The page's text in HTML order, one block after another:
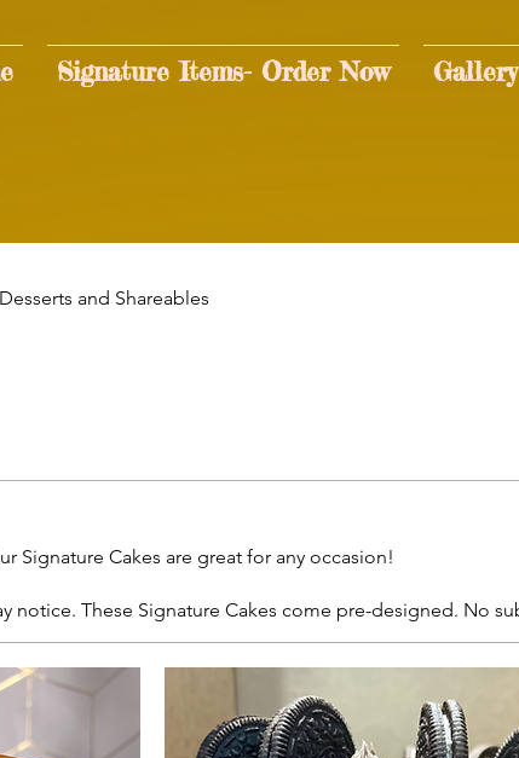
Signature Items- Order Now Gallery
and Shareables
Signature Cakes are great for any occasion!
notice. These Signature Cakes come pre-designed. No